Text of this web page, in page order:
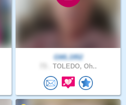
GWL1952
TOLEDO, Oh..